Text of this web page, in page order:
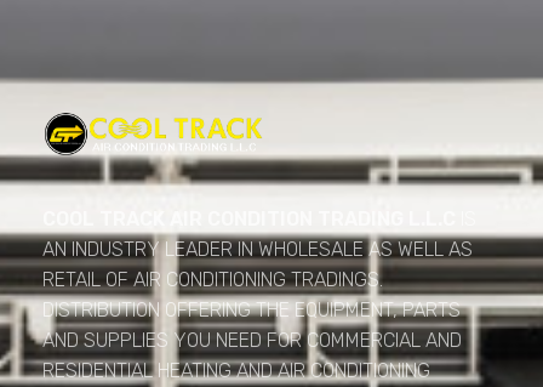
Cool Track Air Condition Trading LLC
AN INDUSTRY LEADER IN WHOLESALE AS WELL AS
RETAIL OF AIR CONDITIONING TRADINGS.
DISTRIBUTION OFFERING THE EQUIPMENT, PARTS
AND SUPPLIES YOU NEED FOR COMMERCIAL AND
RESIDENTIAL HEATING AND AIR CONDITIONING